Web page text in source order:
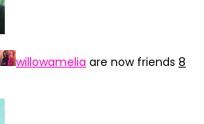
willowamelia are now friends 8